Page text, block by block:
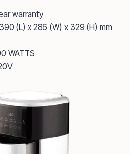
warranty
(L) x 286 (W) x 329 (H) mm
WATTS